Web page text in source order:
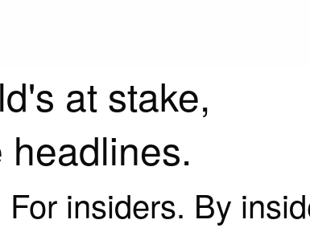
at stake,
insiders. By